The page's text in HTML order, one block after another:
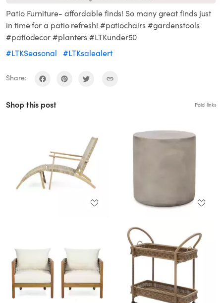
Patio Furniture- affordable finds! So many great finds just
in time for a patio refresh! #patiochairs #gardenstools
#patiodecor #planters #LTKunder50
#LTKSeasonal
#LTKsalealert
Share:
Shop this post Paid links